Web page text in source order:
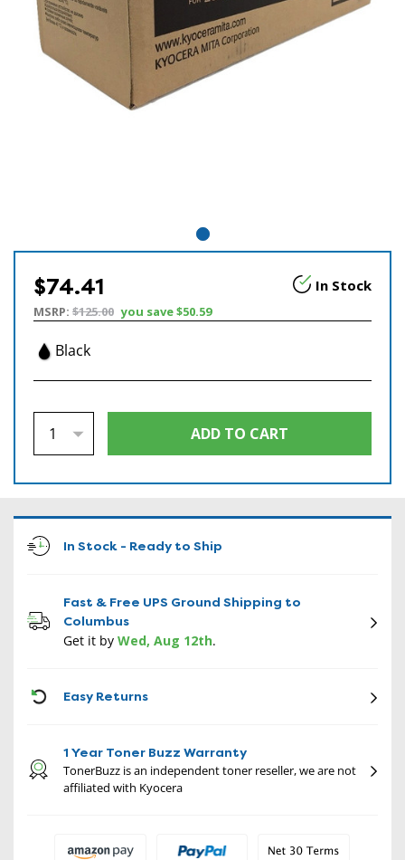
$74.41 In Stock
MSRP: $125.00 you save$50.59
Black
In Stock - Ready to Ship
Fast & Free UPS Ground Shipping to
Columbus
Get it by Wed, Aug 12th.
Easy Returns
1 Year Toner Buzz Warranty
TonerBuzz is an independent toner reseller, we are not
affiliated with Kyocera